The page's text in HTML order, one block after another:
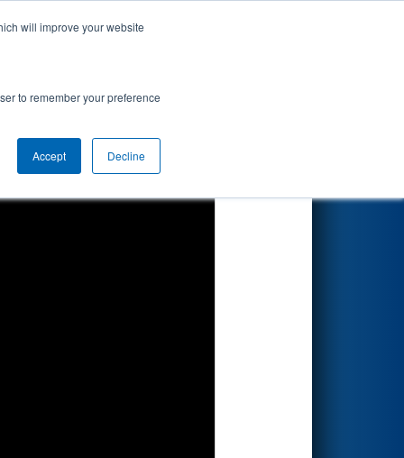
will improve your website
to remember your preference
Accept Decline